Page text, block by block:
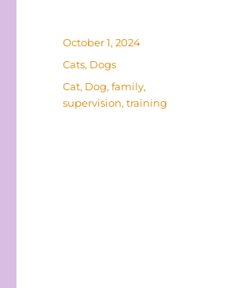
Posted
on
October 1, 2024
Categories
Cats, Dogs
Tags
Cat, Dog,family,
supervision,training